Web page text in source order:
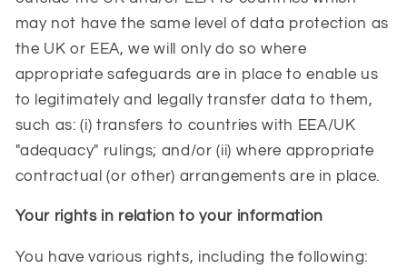
may not have the same level of data protection as
the UK or EEA, we will only do so where
appropriate safeguards are in place to enable us
to legitimately and legally transfer data to them,
such as: (i) transfers to countries with EEA/UK
"adequacy" rulings; and/or (ii) where appropriate
contractual (or other) arrangements are in place.
Your rights in relation to your information
You have various rights, including the following: